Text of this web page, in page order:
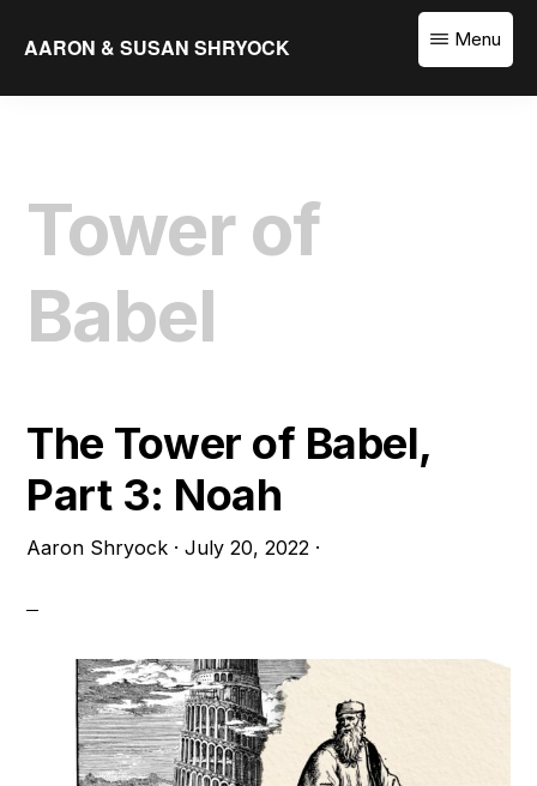
AARON & SUSAN SHRYOCK
Translate
Menu
Tower of
Babel
The Tower of Babel,
Part 3: Noah
Aaron Shryock ·July 20, 2022 ·